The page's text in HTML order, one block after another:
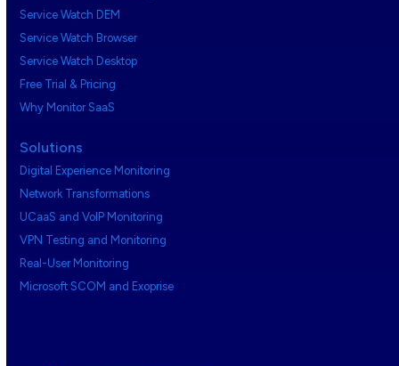
Service Watch DEM
Service Watch Browser
Service Watch Desktop
Free Trial & Pricing
Why Monitor SaaS
Solutions
Digital Experience Monitoring
Network Transformations
UCaaS and VoIP Monitoring
VPN Testing and Monitoring
Real-User Monitoring
Microsoft SCOM and Exoprise